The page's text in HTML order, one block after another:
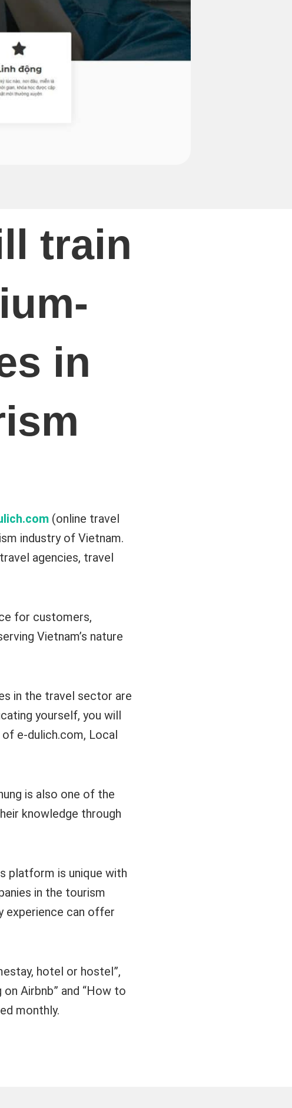
train
in
(online travel
industry of Vietnam.
agencies, travel
for customers,
Vietnam’s nature
in the travel sector are
yourself, you will
e-dulich.com, Local
is also one of the
knowledge through
platform is unique with
in the tourism
experience can offer
hotel or hostel”,
Airbnb” and “How to
monthly.